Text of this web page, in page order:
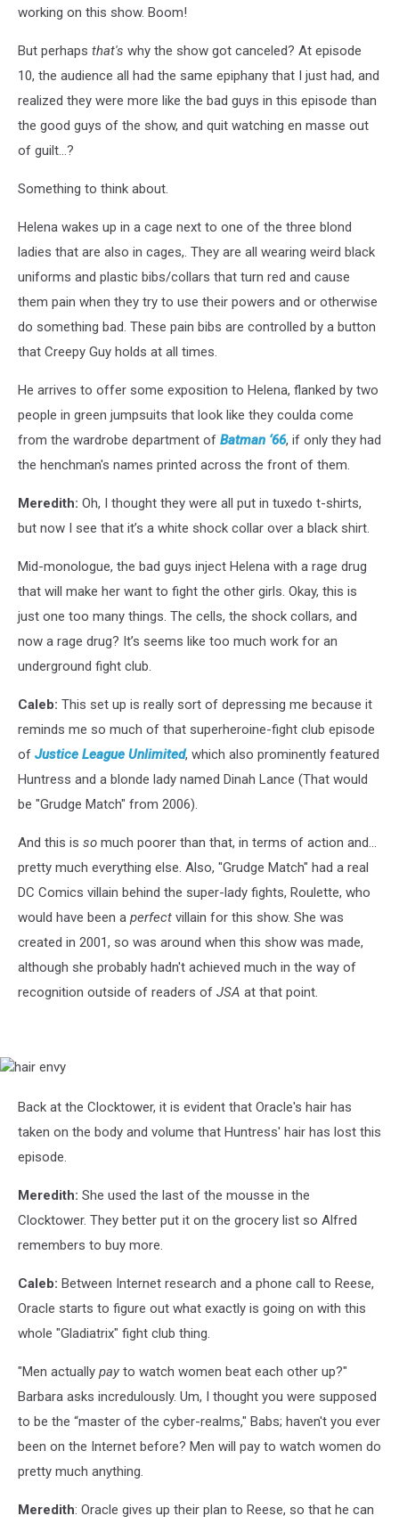
working on this show. Boom!
But perhaps that's why the show got canceled? At episode
10, the audience all had the same epiphany that I just had, and
realized they were more like the bad guys in this episode than
the good guys of the show, and quit watching en masse out
of guilt…?
Something to think about.
Helena wakes up in a cage next to one of the three blond
ladies that are also in cages,. They are all wearing weird black
uniforms and plastic bibs/collars that turn red and cause
them pain when they try to use their powers and or otherwise
do something bad. These pain bibs are controlled by a button
that Creepy Guy holds at all times.
He arrives to offer some exposition to Helena, flanked by two
people in green jumpsuits that look like they coulda come
from the wardrobe department of Batman ‘66, if only they had
the henchman's names printed across the front of them.
Meredith: Oh, I thought they were all put in tuxedo t-shirts,
but now I see that it’s a white shock collar over a black shirt.
Mid-monologue, the bad guys inject Helena with a rage drug
that will make her want to fight the other girls. Okay, this is
just one too many things. The cells, the shock collars, and
now a rage drug? It’s seems like too much work for an
underground fight club.
Caleb: This set up is really sort of depressing me because it
reminds me so much of that superheroine-fight club episode
of Justice League Unlimited, which also prominently featured
Huntress and a blonde lady named Dinah Lance (That would
be "Grudge Match" from 2006).
And this is so much poorer than that, in terms of action and...
pretty much everything else. Also, "Grudge Match" had a real
DC Comics villain behind the super-lady fights, Roulette, who
would have been a perfect villain for this show. She was
created in 2001, so was around when this show was made,
although she probably hadn't achieved much in the way of
recognition outside of readers of JSA at that point.
hair
Back at the Clocktower, it is evident that Oracle's hair has
taken on the body and volume that Huntress' hair has lost this
episode.
Meredith: She used the last of the mousse in the
Clocktower. They better put it on the grocery list so Alfred
remembers to buy more.
Caleb: Between Internet research and a phone call to Reese,
Oracle starts to figure out what exactly is going on with this
whole "Gladiatrix" fight club thing.
"Men actually pay to watch women beat each other up?"
Barbara asks incredulously. Um, I thought you were supposed
to be the “master of the cyber-realms," Babs; haven't you ever
been on the Internet before? Men will pay to watch women do
pretty much anything.
Meredith: Oracle gives up their plan to Reese, so that he can